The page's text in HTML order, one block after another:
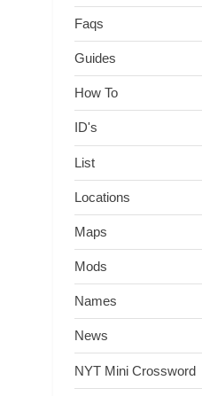
Faqs
Guides
How To
ID's
List
Locations
Maps
Mods
Names
News
NYT Mini Crossword